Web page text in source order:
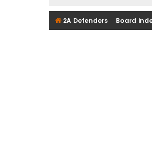
2A Defenders Board